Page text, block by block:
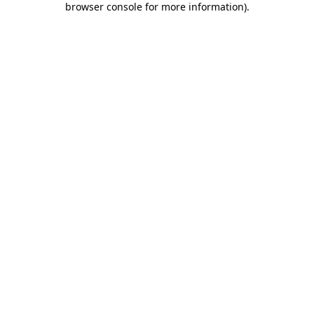
browser console for more information).